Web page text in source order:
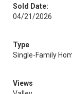
Sold Date:
04/21/2026
Type
Single-Family
Views